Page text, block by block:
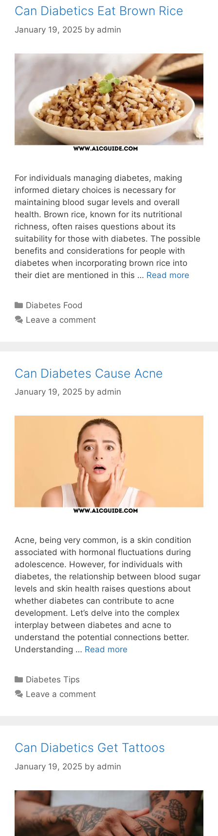
Can Diabetics Eat Brown Rice
January 19, 2025 by admin
For individuals managing diabetes, making
informed dietary choices is necessary for
maintaining blood sugar levels and overall
health. Brown rice, known for its nutritional
richness, often raises questions about its
suitability for those with diabetes. The possible
benefits and considerations for people with
diabetes when incorporating brown rice into
their diet are mentioned in this … Read more
Categories
Diabetes Food
Leave a comment
Can Diabetes Cause Acne
January 19, 2025 by admin
Acne, being very common, is a skin condition
associated with hormonal fluctuations during
adolescence. However, for individuals with
diabetes, the relationship between blood sugar
levels and skin health raises questions about
whether diabetes can contribute to acne
development. Let’s delve into the complex
interplay between diabetes and acne to
understand the potential connections better.
Understanding … Read more
Categories
Diabetes Tips
Leave a comment
Can Diabetics Get Tattoos
January 19, 2025 by admin